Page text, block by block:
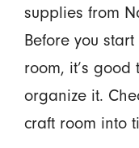
supplies from
Before you
room, it’s
organize it.
craft room into